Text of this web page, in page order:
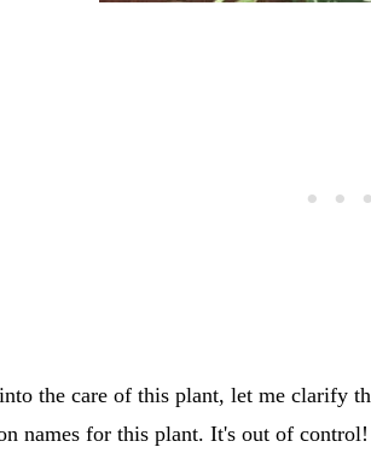
the care of this plant, let me clarify
names for this plant. It's out of control!